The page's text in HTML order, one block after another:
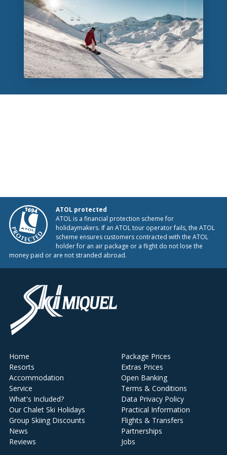
ATOL protected
ATOL is a financial protection scheme for
holidaymakers. If an ATOL tour operator fails, the ATOL
scheme ensures customers contracted with the ATOL
holder for an air package or a flight do not lose the
money paid or are not stranded abroad.
Home
Resorts
Accommodation
Service
What's Included?
Our Chalet Ski Holidays
Group Skiing Discounts
News
Reviews
Package Prices
Extras Prices
Open Banking
Terms & Conditions
Data Privacy Policy
Practical Information
Flights & Transfers
Partnerships
Jobs